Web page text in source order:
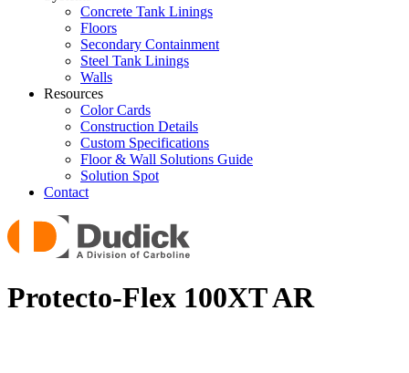
Concrete Tank Linings
Floors
Secondary Containment
Steel Tank Linings
Walls
Resources
Color Cards
Construction Details
Custom Specifications
Floor & Wall Solutions Guide
Solution Spot
Contact
Protecto-Flex 100XT AR